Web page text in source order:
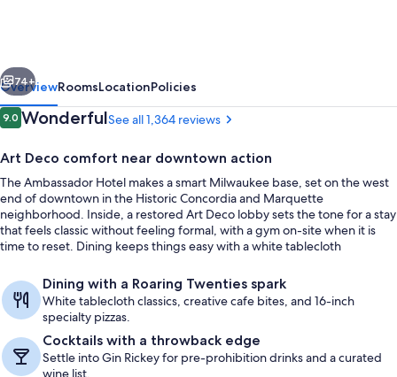
by
Wyndham
Next
74+
OverviewRoomsLocationPolicies
Reviews
9.09.0 out of 10
WonderfulSee all 1,364 reviews
Art Deco comfort near downtown action
The Ambassador Hotel makes a smart Milwaukee base, set on the west
end of downtown in the Historic Concordia and Marquette
neighborhood. Inside, a restored Art Deco lobby sets the tone for a stay
that feels classic without feeling formal, with a gym on-site when it is
time to reset. Dining keeps things easy with a white tablecloth
Dining with a Roaring Twenties spark
White tablecloth classics, creative cafe bites, and 16-inch
specialty pizzas.
Cocktails with a throwback edge
Settle into Gin Rickey for pre-prohibition drinks and a curated
wine list.